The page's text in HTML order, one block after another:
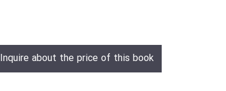
Inquire about the price of this book